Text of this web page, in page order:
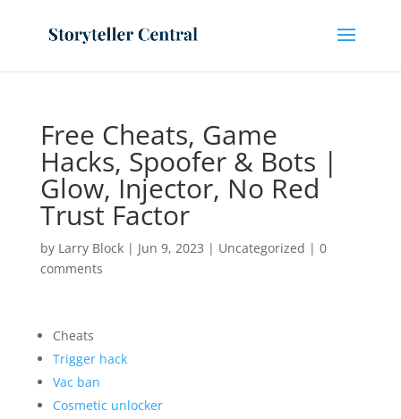
Free Cheats, Game
Hacks, Spoofer & Bots |
Glow, Injector, No Red
Trust Factor
by Larry Block| Jun 9, 2023 | Uncategorized | 0
comments
Cheats
Trigger hack
Vac ban
Cosmetic unlocker